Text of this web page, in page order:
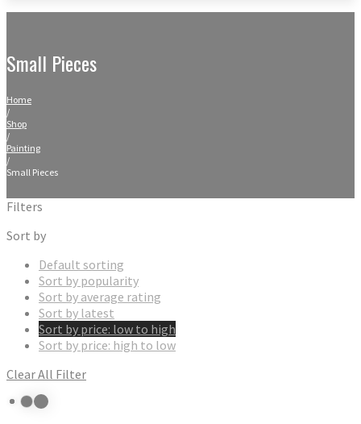
Small Pieces
Home
/
Shop
/
Painting
/
Small Pieces
Filters
Sort by
Default sorting
Sort by popularity
Sort by average rating
Sort by latest
Sort by price: low to high
Sort by price: high to low
Clear All Filter